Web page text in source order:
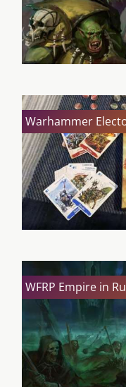
Warhammer
WFRP Empire in